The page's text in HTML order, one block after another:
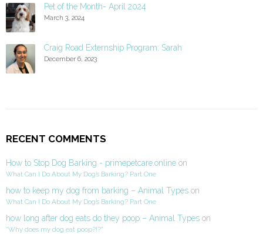
Pet of the Month- April 2024
March 3, 2024
Craig Road Externship Program: Sarah
December 6, 2023
RECENT COMMENTS
How to Stop Dog Barking - primepetcare.online on
What Can I Do About My Dog’s Barking? Part One
how to keep my dog from barking – Animal Types on
What Can I Do About My Dog’s Barking? Part One
how long after dog eats do they poop – Animal Types on
“Why does my dog eat poop?!?”